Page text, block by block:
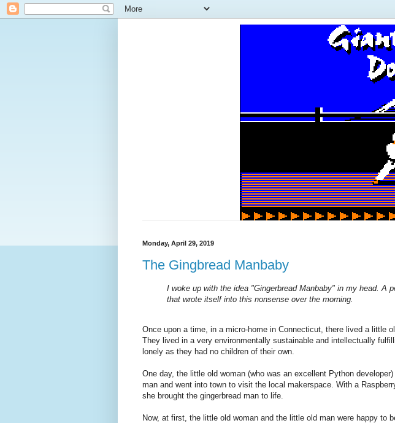
Monday, April 29, 2019
The Gingbread Manbaby
I woke up with the idea "Gingerbread Manbaby" in my head. A
that wrote itself into this nonsense over the morning.
Once upon a time, in a micro-home in Connecticut, there lived a little
They lived in a very environmentally sustainable and intellectually
lonely as they had no children of their own.
One day, the little old woman (who was an excellent Python
man and went into town to visit the local makerspace. With a
she brought the gingerbread man to life.
Now, at first, the little old woman and the little old man were happy to